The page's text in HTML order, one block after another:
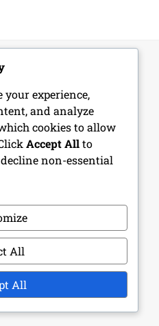
your experience,
and analyze
cookies to allow
Accept Allto
non-essential
All
All